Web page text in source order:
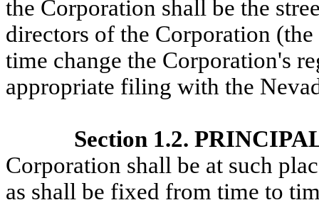
the Corporation shall be the
directors of the Corporation
time change the Corporation's
appropriate filing with the
Section 1.2.
Corporation shall be at such
as shall be fixed from time to